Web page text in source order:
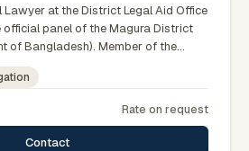
Lawyer at the District Legal Aid Office
official panel of the Magura District
of Bangladesh). Member of the
Bar Council.
Rate on request
Contact